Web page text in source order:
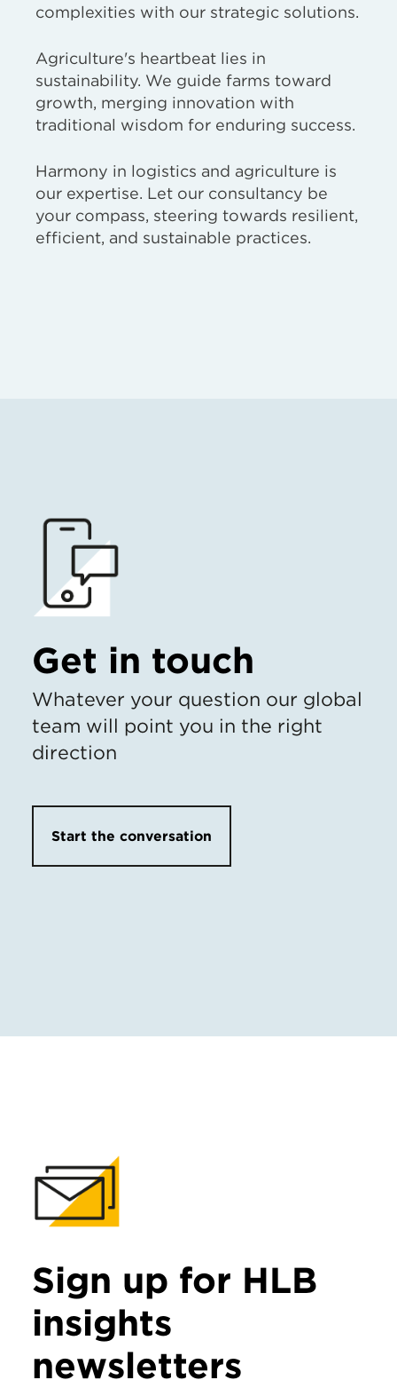
complexities with our strategic solutions.
Agriculture's heartbeat lies in
sustainability. We guide farms toward
growth, merging innovation with
traditional wisdom for enduring success.
Harmony in logistics and agriculture is
our expertise. Let our consultancy be
your compass, steering towards resilient,
efficient, and sustainable practices.
Get in touch
Whatever your question our global
team will point you in the right
direction
Start the conversation
Sign up for HLB
insights
newsletters